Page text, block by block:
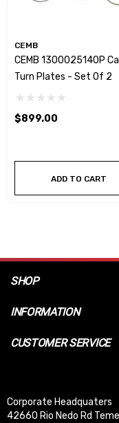
CEMB
CEMB 1300025140P
Turn Plates - Set Of 2
$899.00
ADD TO CART
SHOP
INFORMATION
CUSTOMER SERVICE
Corporate Headquaters
42660 Rio Nedo Rd